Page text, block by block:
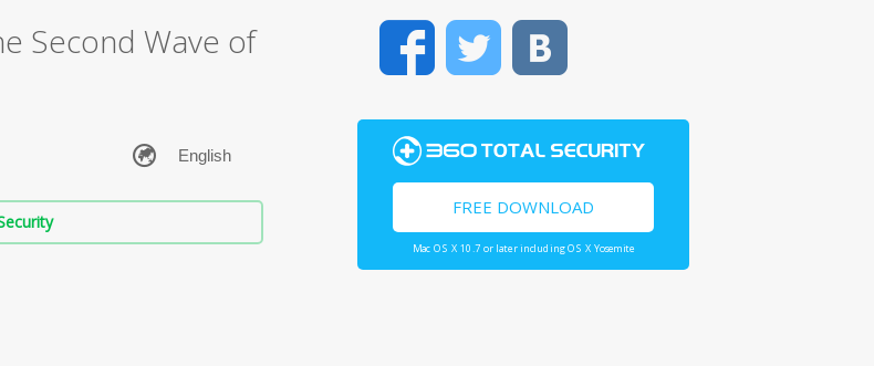
Second Wave of
FacebookTwitter
FREE DOWNLOAD
Mac OS X 10.7 or later including OS X Yosemite